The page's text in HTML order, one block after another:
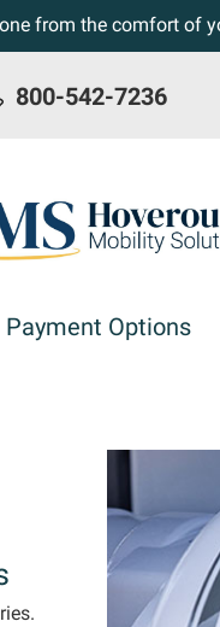
from the comfort of
800-542-7236
Payment Options